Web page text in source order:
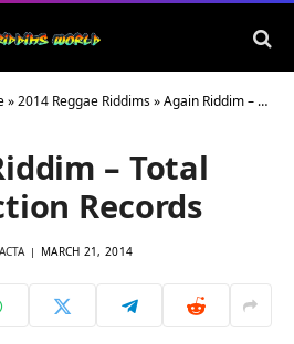
»2014 Reggae Riddims»Again Riddim – Total Satsfaction Records
– Total
Records
MARCH 21, 2014